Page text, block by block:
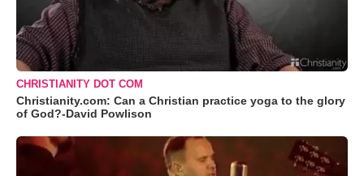
CHRISTIANITY DOT COM
Christianity.com: Can a Christian practice yoga to the glory
of God?-David Powlison